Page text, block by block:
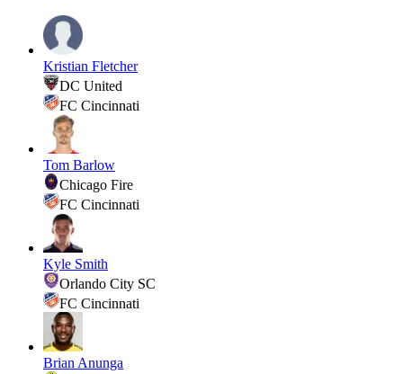
Kristian Fletcher
DC United
FC Cincinnati
Tom Barlow
Chicago Fire
FC Cincinnati
Kyle Smith
Orlando City SC
FC Cincinnati
Brian Anunga